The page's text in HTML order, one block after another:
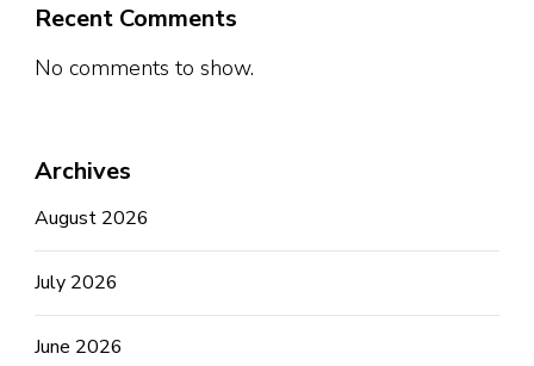
Recent Comments
No comments to show.
Archives
August 2026
July 2026
June 2026